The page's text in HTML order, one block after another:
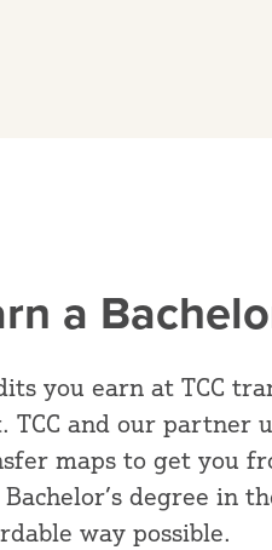
a
you earn at TCC
TCC and our partner
maps to get you
degree in
way possible.